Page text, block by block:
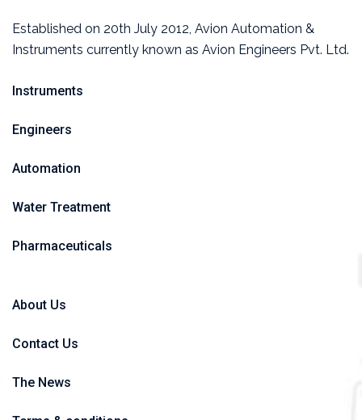
Established on 20th July 2012, Avion Automation &
Instruments currently known as Avion Engineers Pvt. Ltd.
Instruments
Engineers
Automation
Water Treatment
Pharmaceuticals
About Us
Contact Us
The News